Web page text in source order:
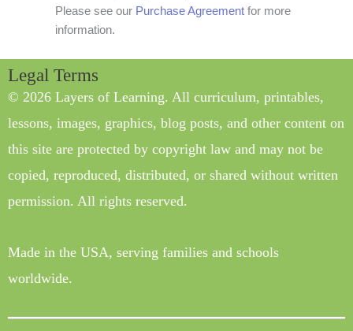
Please see our Purchase Agreement for more
information.
Legal Terms
© 2026 Layers of Learning. All curriculum, printables,
lessons, images, graphics, blog posts, and other content on
this site are protected by copyright law and may not be
copied, reproduced, distributed, or shared without written
permission. All rights reserved.
Made in the USA, serving families and schools
worldwide.